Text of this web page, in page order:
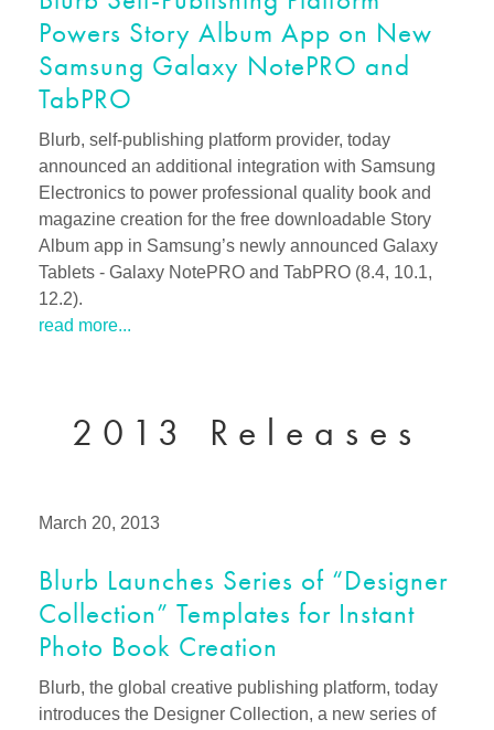
Powers Story Album App on New
Samsung Galaxy NotePRO and
TabPRO
Blurb, self-publishing platform provider, today
announced an additional integration with Samsung
Electronics to power professional quality book and
magazine creation for the free downloadable Story
Album app in Samsung’s newly announced Galaxy
Tablets - Galaxy NotePRO and TabPRO (8.4, 10.1,
12.2).
read more...
2013 Releases
March 20, 2013
Blurb Launches Series of “Designer
Collection” Templates for Instant
Photo Book Creation
Blurb, the global creative publishing platform, today
introduces the Designer Collection, a new series of